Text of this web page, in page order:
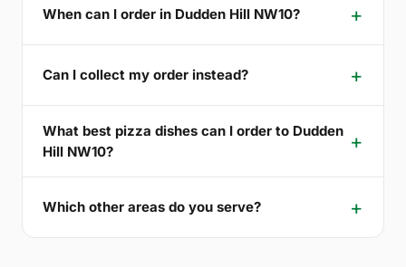
When can I order in Dudden Hill NW10?
Can I collect my order instead?
What best pizza dishes can I order to Dudden
Hill NW10?
Which other areas do you serve?